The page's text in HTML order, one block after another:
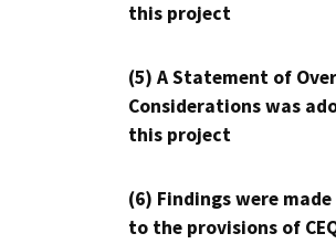
this project
(5) A Statement of
Considerations was
this project
(6) Findings were
to the provisions of